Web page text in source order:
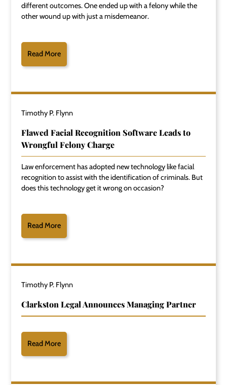
different outcomes. One ended up with a felony while the
other wound up with just a misdemeanor.
Read More
Timothy P. Flynn
Flawed Facial Recognition Software Leads to
Wrongful Felony Charge
Law enforcement has adopted new technology like facial
recognition to assist with the identification of criminals. But
does this technology get it wrong on occasion?
Read More
Timothy P. Flynn
Clarkston Legal Announces Managing Partner
Read More